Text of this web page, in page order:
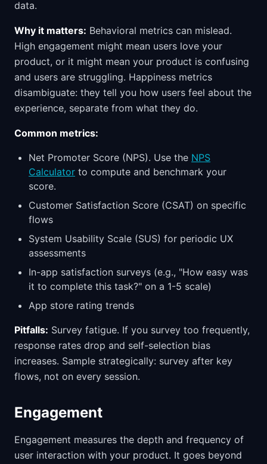
data.
Why it matters: Behavioral metrics can mislead.
High engagement might mean users love your
product, or it might mean your product is confusing
and users are struggling. Happiness metrics
disambiguate: they tell you how users feel about the
experience, separate from what they do.
Common metrics:
Net Promoter Score (NPS). Use the NPS
Calculator to compute and benchmark your
score.
Customer Satisfaction Score (CSAT) on specific
flows
System Usability Scale (SUS) for periodic UX
assessments
In-app satisfaction surveys (e.g., "How easy was
it to complete this task?" on a 1-5 scale)
App store rating trends
Pitfalls: Survey fatigue. If you survey too frequently,
response rates drop and self-selection bias
increases. Sample strategically: survey after key
flows, not on every session.
Engagement
Engagement measures the depth and frequency of
user interaction with your product. It goes beyond